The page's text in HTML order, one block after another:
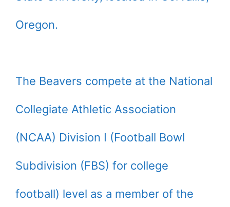
Oregon.
The Beavers compete at the National
Collegiate Athletic Association
(NCAA) Division I (Football Bowl
Subdivision (FBS) for college
football) level as a member of the